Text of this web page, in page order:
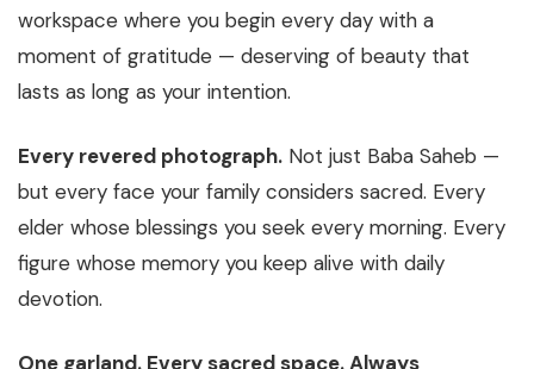
workspace where you begin every day with a
moment of gratitude — deserving of beauty that
lasts as long as your intention.
Every revered photograph. Not just Baba Saheb —
but every face your family considers sacred. Every
elder whose blessings you seek every morning. Every
figure whose memory you keep alive with daily
devotion.
One garland. Every sacred space. Always